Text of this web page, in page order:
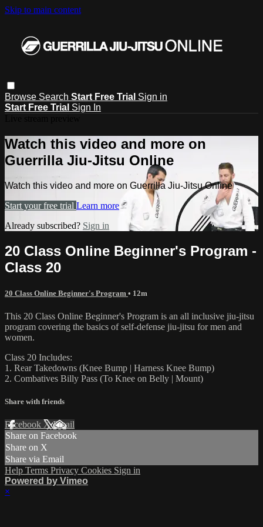
Skip to main content
Browse Search Start Free Trial Sign in
Start Free Trial Sign In
Watch this video and more on
Guerrilla Jiu-Jitsu Online
Watch this video and more on Guerrilla Jiu-Jitsu Online
Start your free trial Learn more
Already subscribed? Sign in
20 Class Online Beginner's Program -
Class 20
20 Class Online Beginner's Program • 12m
This 20 Class Online Beginner's Program is an all inclusive jiu-jitsu
program covering the basics of self-defense jiu-jitsu for men and
women.
Class 20 Includes:
1. Rear Takedowns (Knee Bump | Harness Knee Bump)
2. Combatives Billy Pass (To Knee on Belly | Mount)
Share with friends
Facebook XEmail
Share on Facebook
Share on X
Share via Email
Help Terms Privacy Cookies Sign in
Powered by Vimeo
×